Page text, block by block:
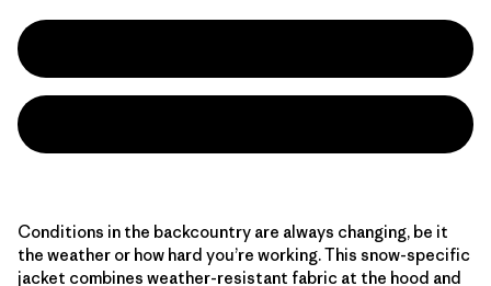
Conditions in the backcountry are always changing, be it
the weather or how hard you’re working. This snow-specific
jacket combines weather-resistant fabric at the hood and